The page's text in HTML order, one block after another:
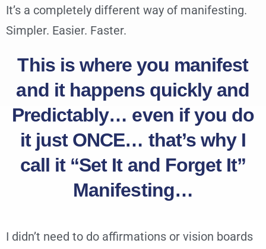
It’s a completely different way of manifesting.
Simpler. Easier. Faster.
This is where you manifest
and it happens quickly and
Predictably… even if you do
it just ONCE… that’s why I
call it “Set It and Forget It”
Manifesting…
I didn’t need to do affirmations or vision boards